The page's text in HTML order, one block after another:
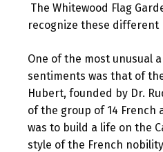
The Whitewood Flag
recognize these different
One of the most unusual
sentiments was that of
Hubert, founded by Dr.
of the group of 14 French
was to build a life on the
style of the French